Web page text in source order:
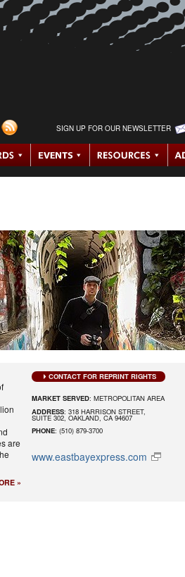
SIGN UP FOR OUR NEWSLETTER
are
»
CONTACT FOR REPRINT RIGHTS
MARKET SERVED: METROPOLITAN AREA
ADDRESS: 318 HARRISON STREET,
SUITE 302, OAKLAND, CA 94607
PHONE: (510) 879-3700
www.eastbayexpress.com